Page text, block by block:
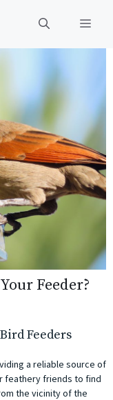
Feeder?
Feeders
a reliable source of
feathery friends to find
the vicinity of the